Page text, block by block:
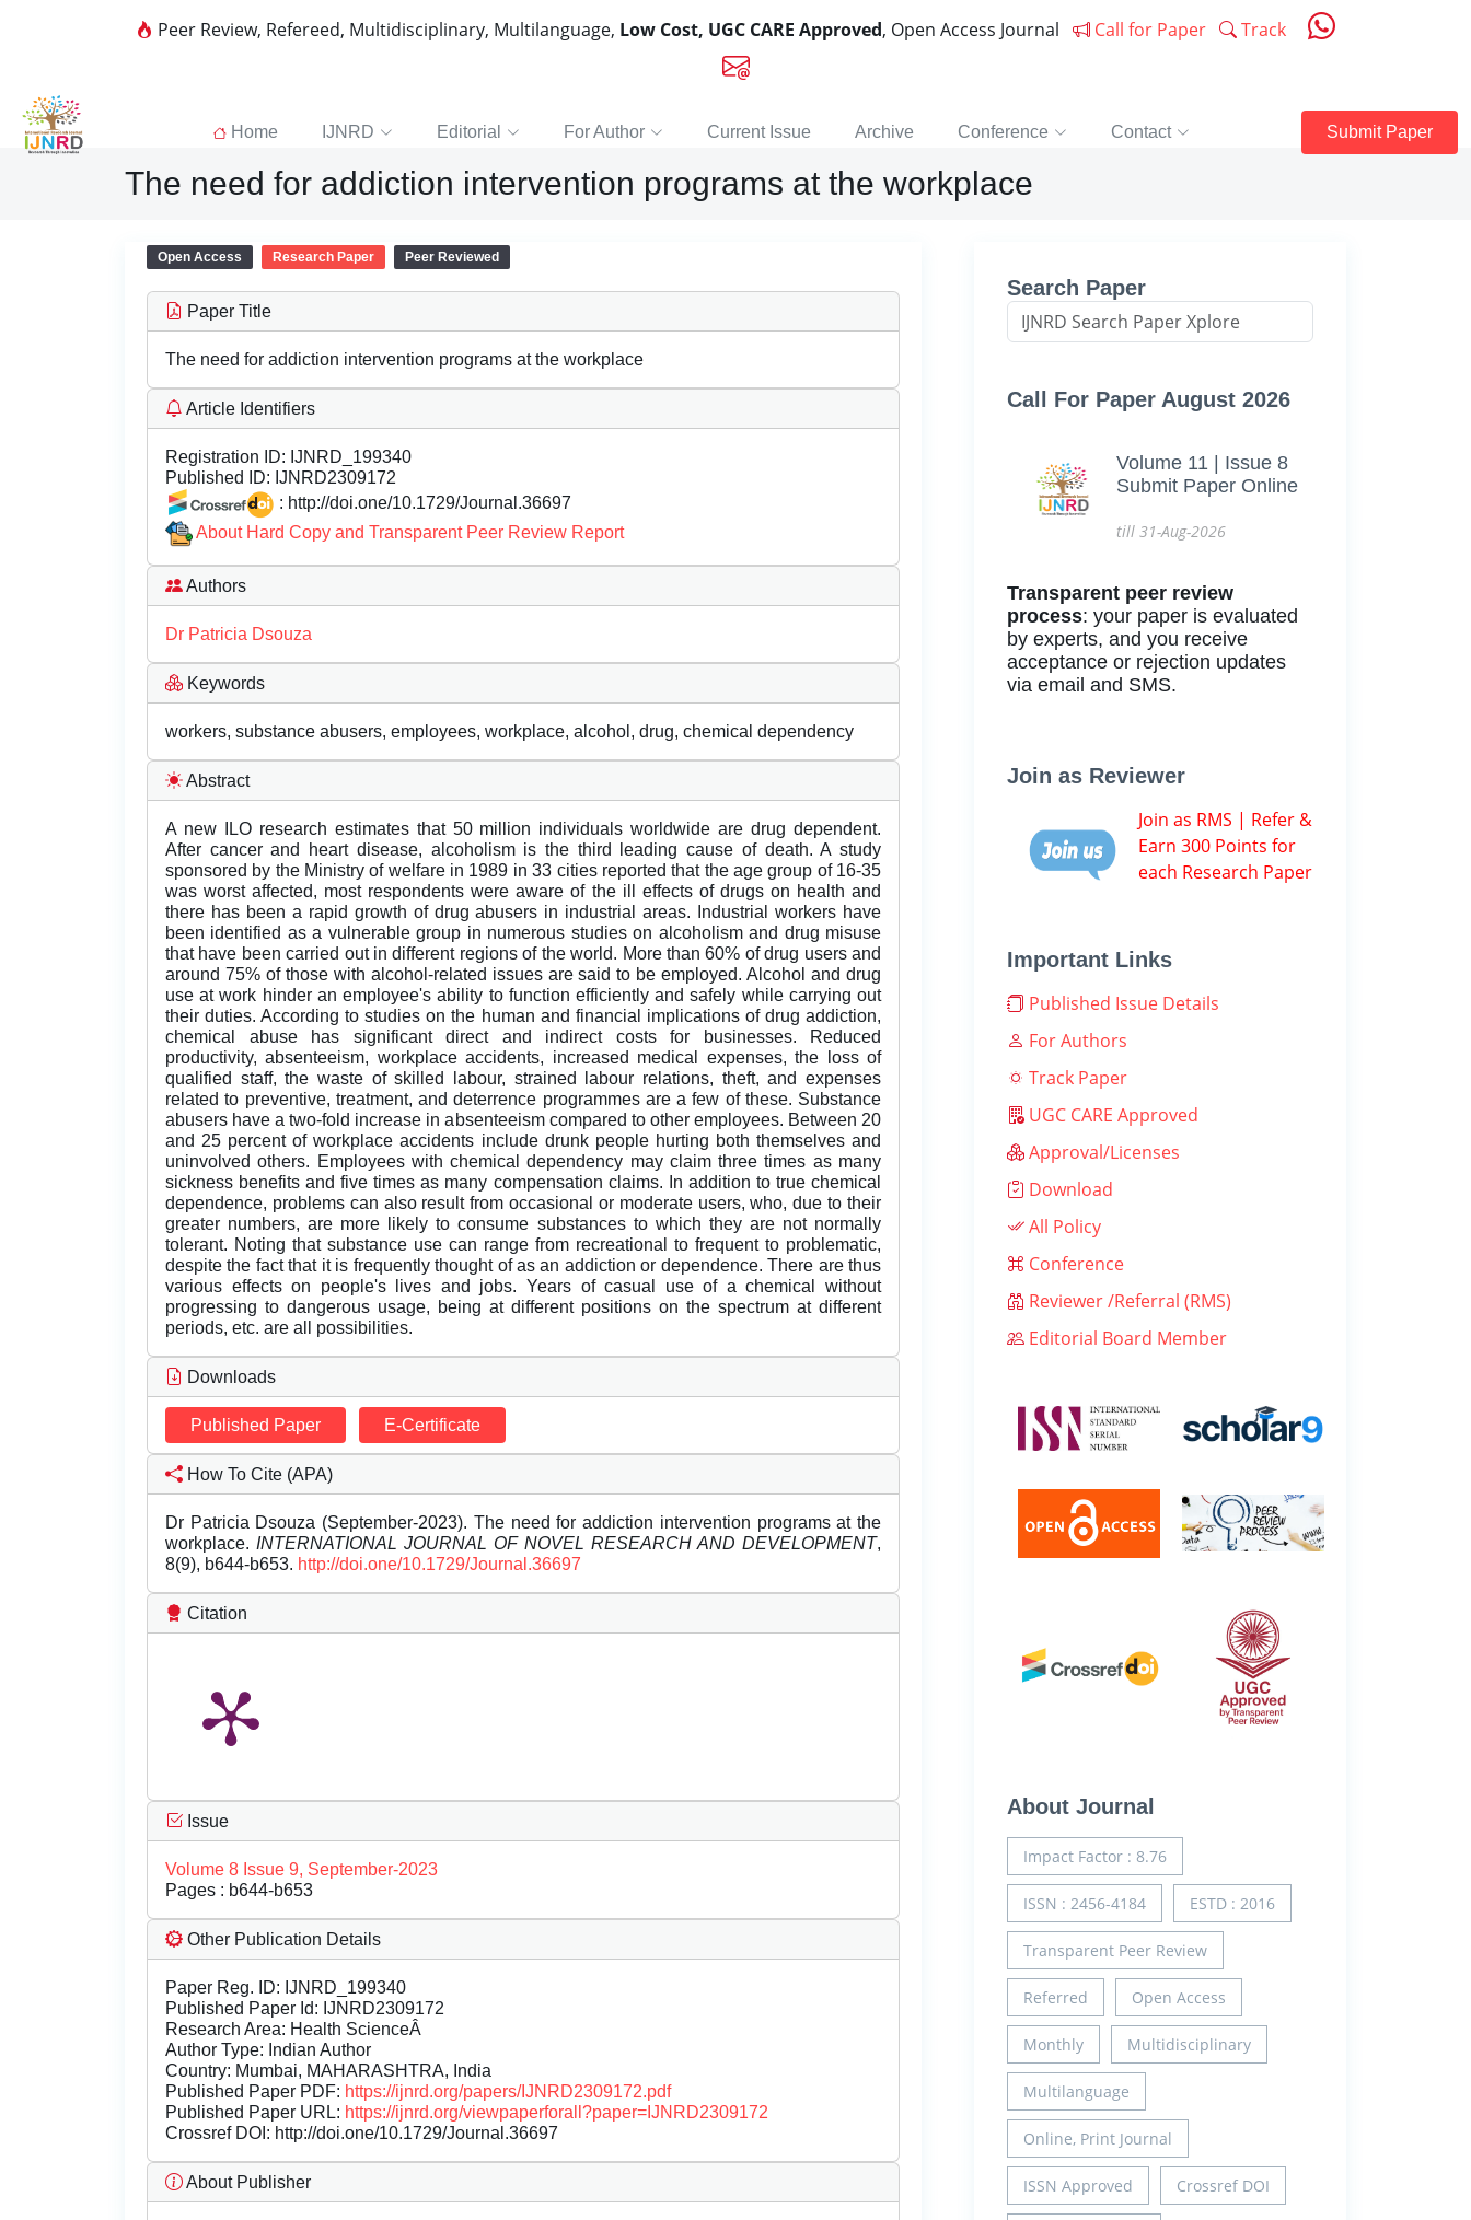
Peer Review, Refereed, Multidisciplinary, Multilanguage, Low Cost, UGC CARE Approved, Open Access Journal Call for Paper Track
Home IJNRD Editorial For Author Current Issue Archive Conference Contact Submit Paper
The need for addiction intervention programs at the workplace
Open Access Research Paper Peer Reviewed
Paper Title
The need for addiction intervention programs at the workplace
Article Identifiers
Registration ID: IJNRD_199340
Published ID: IJNRD2309172
: http://doi.one/10.1729/Journal.36697
About Hard Copy and Transparent Peer Review Report
Authors
Dr Patricia Dsouza
Keywords
workers, substance abusers, employees, workplace, alcohol, drug, chemical dependency
Abstract
A new ILO research estimates that 50 million individuals worldwide are drug dependent.
After cancer and heart disease, alcoholism is the third leading cause of death. A study
sponsored by the Ministry of welfare in 1989 in 33 cities reported that the age group of 16-35
was worst affected, most respondents were aware of the ill effects of drugs on health and
there has been a rapid growth of drug abusers in industrial areas. Industrial workers have
been identified as a vulnerable group in numerous studies on alcoholism and drug misuse
that have been carried out in different regions of the world. More than 60% of drug users and
around 75% of those with alcohol-related issues are said to be employed. Alcohol and drug
use at work hinder an employee's ability to function efficiently and safely while carrying out
their duties. According to studies on the human and financial implications of drug addiction,
chemical abuse has significant direct and indirect costs for businesses. Reduced
productivity, absenteeism, workplace accidents, increased medical expenses, the loss of
qualified staff, the waste of skilled labour, strained labour relations, theft, and expenses
related to preventive, treatment, and deterrence programmes are a few of these. Substance
abusers have a two-fold increase in absenteeism compared to other employees. Between 20
and 25 percent of workplace accidents include drunk people hurting both themselves and
uninvolved others. Employees with chemical dependency may claim three times as many
sickness benefits and five times as many compensation claims. In addition to true chemical
dependence, problems can also result from occasional or moderate users, who, due to their
greater numbers, are more likely to consume substances to which they are not normally
tolerant. Noting that substance use can range from recreational to frequent to problematic,
despite the fact that it is frequently thought of as an addiction or dependence. There are thus
various effects on people's lives and jobs. Years of casual use of a chemical without
progressing to dangerous usage, being at different positions on the spectrum at different
periods, etc. are all possibilities.
Downloads
Published Paper E-Certificate
How To Cite (APA)
Dr Patricia Dsouza (September-2023). The need for addiction intervention programs at the
workplace. INTERNATIONAL JOURNAL OF NOVEL RESEARCH AND DEVELOPMENT,
8(9), b644-b653. http://doi.one/10.1729/Journal.36697
Citation
Issue
Volume 8 Issue 9, September-2023
Pages : b644-b653
Other Publication Details
Paper Reg. ID: IJNRD_199340
Published Paper Id: IJNRD2309172
Research Area: Health ScienceÂ
Author Type: Indian Author
Country: Mumbai, MAHARASHTRA, India
Published Paper PDF: https://ijnrd.org/papers/IJNRD2309172.pdf
Published Paper URL: https://ijnrd.org/viewpaperforall?paper=IJNRD2309172
Crossref DOI: http://doi.one/10.1729/Journal.36697
About Publisher
Search Paper
Call For Paper August 2026
Volume 11 | Issue 8
Submit Paper Online
till 31-Aug-2026
Transparent peer review
process: your paper is evaluated
by experts, and you receive
acceptance or rejection updates
via email and SMS.
Join as Reviewer
Join as RMS | Refer &
Earn 300 Points for
each Research Paper
Important Links
Published Issue Details
For Authors
Track Paper
UGC CARE Approved
Approval/Licenses
Download
All Policy
Conference
Reviewer /Referral (RMS)
Editorial Board Member
About Journal
Impact Factor : 8.76
ISSN : 2456-4184 ESTD : 2016
Transparent Peer Review
Referred Open Access
Monthly Multidisciplinary
Multilanguage
Online, Print Journal
ISSN Approved Crossref DOI